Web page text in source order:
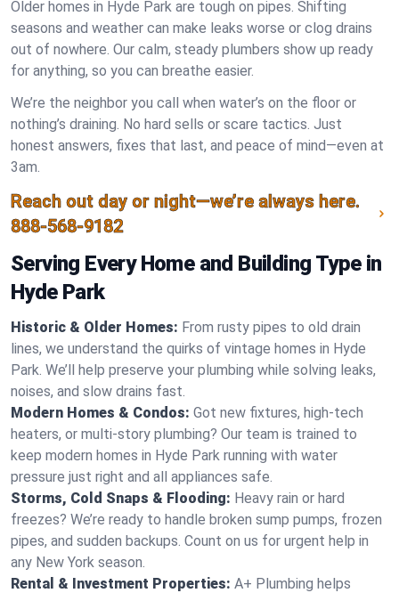
Older homes in Hyde Park are tough on pipes. Shifting
seasons and weather can make leaks worse or clog drains
out of nowhere. Our calm, steady plumbers show up ready
for anything, so you can breathe easier.
We’re the neighbor you call when water’s on the floor or
nothing’s draining. No hard sells or scare tactics. Just
honest answers, fixes that last, and peace of mind—even at
3am.
Reach out day or night—we’re always here.
888-568-9182
Serving Every Home and Building Type in
Hyde Park
Historic & Older Homes: From rusty pipes to old drain
lines, we understand the quirks of vintage homes in Hyde
Park. We’ll help preserve your plumbing while solving leaks,
noises, and slow drains fast.
Modern Homes & Condos: Got new fixtures, high-tech
heaters, or multi-story plumbing? Our team is trained to
keep modern homes in Hyde Park running with water
pressure just right and all appliances safe.
Storms, Cold Snaps & Flooding: Heavy rain or hard
freezes? We’re ready to handle broken sump pumps, frozen
pipes, and sudden backups. Count on us for urgent help in
any New York season.
Rental & Investment Properties: A+ Plumbing helps